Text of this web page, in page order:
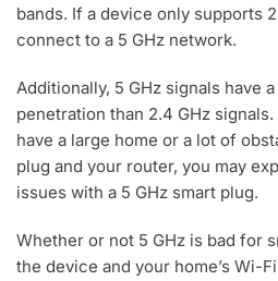
bands. If a device only supports
connect to a 5 GHz network.
Additionally, 5 GHz signals have
penetration than 2.4 GHz
have a large home or a lot of
plug and your router, you may
issues with a 5 GHz smart plug.
Whether or not 5 GHz is bad for
the device and your home’s Wi-